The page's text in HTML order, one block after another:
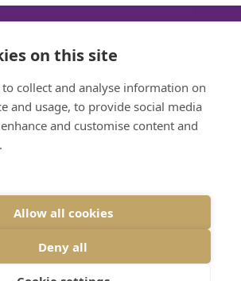
MON
- 17:30
TUE
08:30 - 17:30 08:30 - 17:30
THU FRI
DENTAL CARE ALL RIGHTS RESERVED
BY INSPIRE WEB DEVELOPMENT
on this site
to collect and analyse information on
and usage, to provide social media
and customise content and
Allow all cookies
Deny all